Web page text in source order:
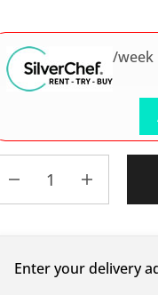
/week
Enter your delivery